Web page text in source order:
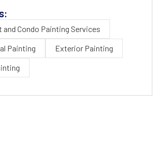
Condo Painting Services
Painting
Exterior Painting